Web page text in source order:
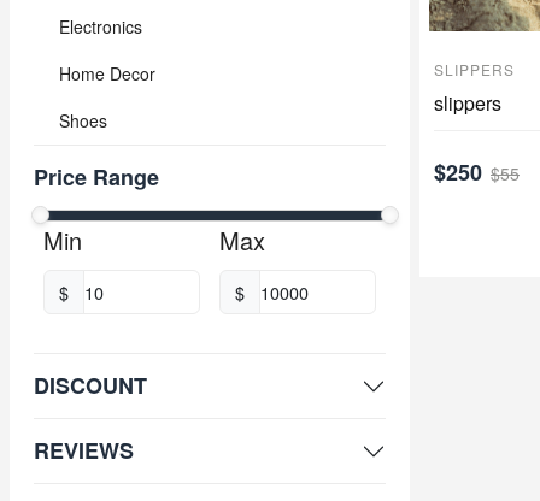
Electronics
Home Decor
Shoes
Price Range
Min
$
Max
$
DISCOUNT
REVIEWS
SLIPPERS
slippers
$250 $55